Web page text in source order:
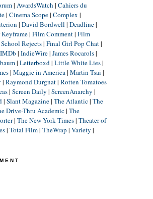
| AwardsWatch | Cahiers du
| Cinema Scope| Complex |
| David Bordwell | Deadline|
| Film Comment| Film
Rejects| Final Girl Pop Chat|
IMDb | IndieWire| James Rocarols|
| Letterboxd| Little White Lies|
| Maggie in America| Martin Tsai |
| Raymond Durgnat| Rotten Tomatoes
| Screen Daily | ScreenAnarchy |
| Slant Magazine| The Atlantic| The
Drive-Thru Academic| The
| The New York Times| Theater of
| Total Film| TheWrap | Variety |